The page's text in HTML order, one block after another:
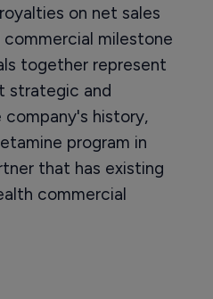
on net sales
milestone
together represent
strategic and
history,
program in
that has existing
commercial